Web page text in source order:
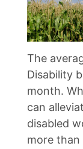
The
Disability
month.
can
disabled
more